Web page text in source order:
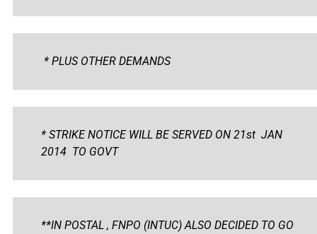
* PLUS OTHER DEMANDS
* STRIKE NOTICE WILL BE SERVED ON 21st JAN
2014 TO GOVT
**IN POSTAL , FNPO (INTUC) ALSO DECIDED TO GO